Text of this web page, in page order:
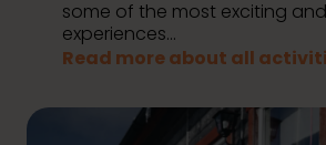
some of the most exciting
experiences...
Read more about all